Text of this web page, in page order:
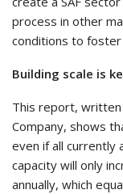
process in other
conditions to foster
Building scale is
This report, written
Company, shows
even if all currently
capacity will only
annually, which